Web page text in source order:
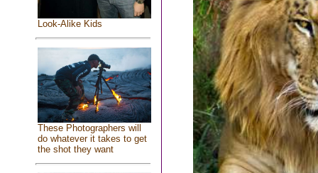
Look-Alike Kids
These Photographers will
do whatever it takes to get
the shot they want